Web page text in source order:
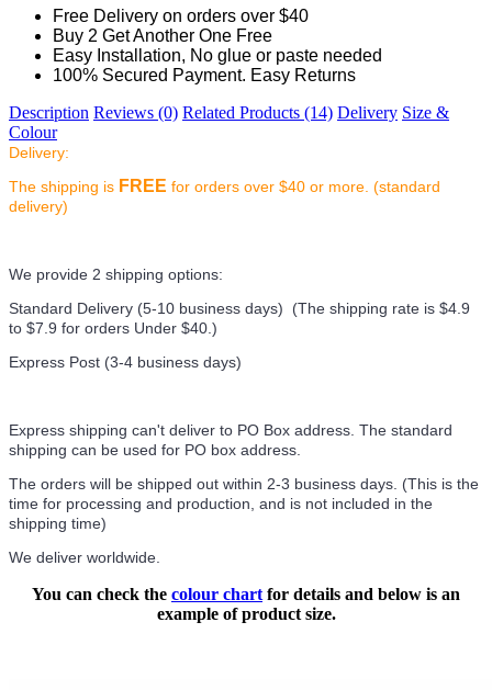
Free Delivery on orders over $40
Buy 2 Get Another One Free
Easy Installation, No glue or paste needed
100% Secured Payment. Easy Returns
Description Reviews (0) Related Products (14) Delivery Size &
Colour
Delivery:
The shipping is FREE for orders over $40 or more. (standard
delivery)
We provide 2 shipping options:
Standard Delivery (5-10 business days) (The shipping rate is $4.9
to $7.9 for orders Under $40.)
Express Post (3-4 business days)
Express shipping can't deliver to PO Box address. The standard
shipping can be used for PO box address.
The orders will be shipped out within 2-3 business days. (This is the
time for processing and production, and is not included in the
shipping time)
We deliver worldwide.
You can check the colour chart for details and below is an
example of product size.